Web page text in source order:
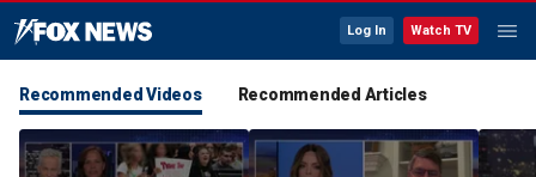
Log In Watch TV
Recommended Videos Recommended Articles